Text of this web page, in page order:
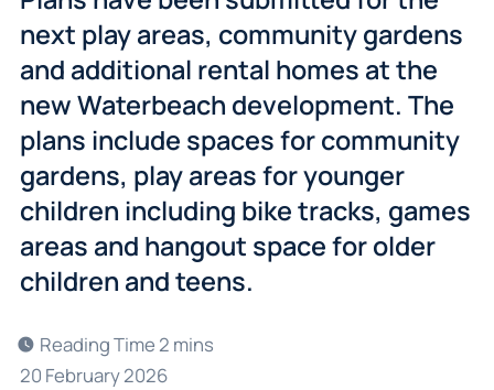
next play areas, community gardens
and additional rental homes at the
new Waterbeach development. The
plans include spaces for community
gardens, play areas for younger
children including bike tracks, games
areas and hangout space for older
children and teens.
20 February 2026